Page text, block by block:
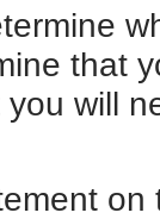
that
will
on